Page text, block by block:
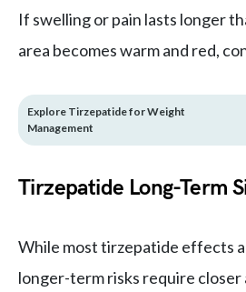
If swelling or pain lasts longer
area becomes warm and red,
Explore Tirzepatide for Weight
Management
Tirzepatide Long-Term
While most tirzepatide effects
longer-term risks require